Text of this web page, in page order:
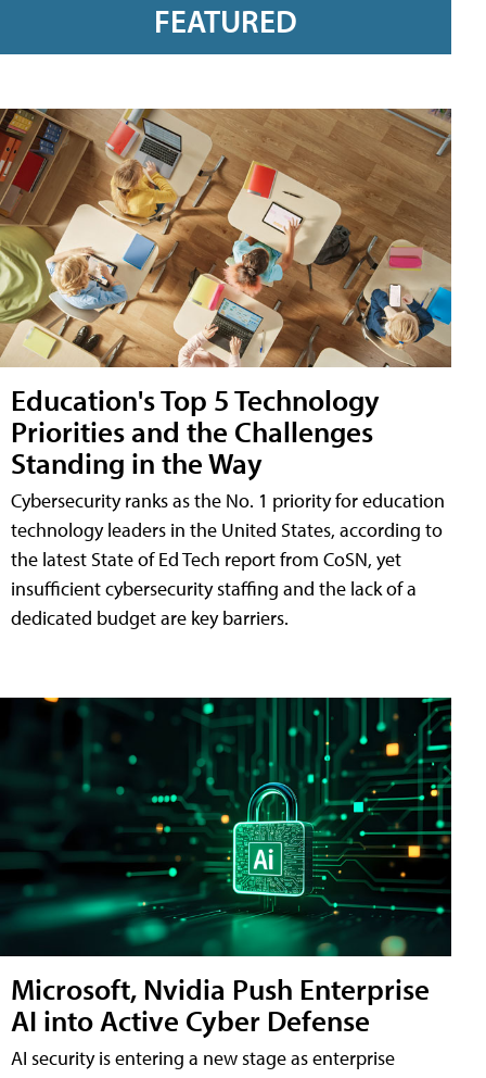
FEATURED
Education's Top 5 Technology
Priorities and the Challenges
Standing in the Way
Cybersecurity ranks as the No. 1 priority for education
technology leaders in the United States, according to
the latest State of Ed Tech report from CoSN, yet
insufficient cybersecurity staffing and the lack of a
dedicated budget are key barriers.
Microsoft, Nvidia Push Enterprise
AI into Active Cyber Defense
AI security is entering a new stage as enterprise